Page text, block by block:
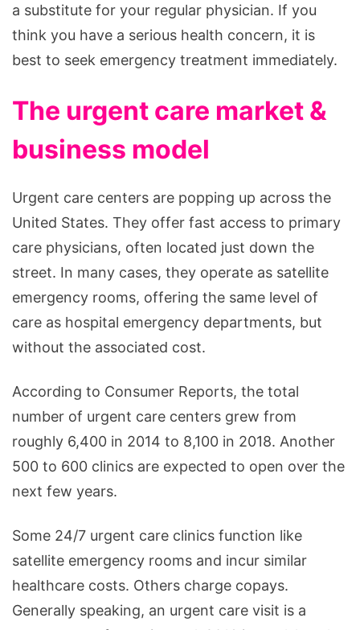
a substitute for your regular physician. If you
think you have a serious health concern, it is
best to seek emergency treatment immediately.
The urgent care market &
business model
Urgent care centers are popping up across the
United States. They offer fast access to primary
care physicians, often located just down the
street. In many cases, they operate as satellite
emergency rooms, offering the same level of
care as hospital emergency departments, but
without the associated cost.
According to Consumer Reports, the total
number of urgent care centers grew from
roughly 6,400 in 2014 to 8,100 in 2018. Another
500 to 600 clinics are expected to open over the
next few years.
Some 24/7 urgent care clinics function like
satellite emergency rooms and incur similar
healthcare costs. Others charge copays.
Generally speaking, an urgent care visit is a